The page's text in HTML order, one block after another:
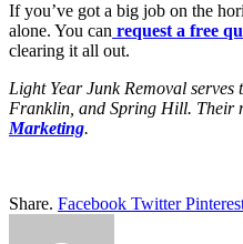
If you’ve got a big job on the
alone. You can request a free
clearing it all out.
Light Year Junk Removal serves
Franklin, and Spring Hill. Their
Marketing.
Share. Facebook Twitter